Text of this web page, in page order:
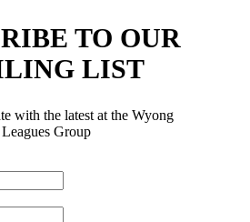
TO OUR
LIST
with the latest at the Wyong
Leagues Group